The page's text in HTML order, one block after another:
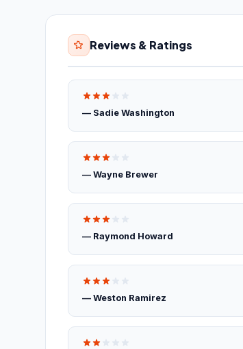
Reviews & Ratings
— Sadie Washington
— Wayne Brewer
— Raymond Howard
— Weston Ramirez